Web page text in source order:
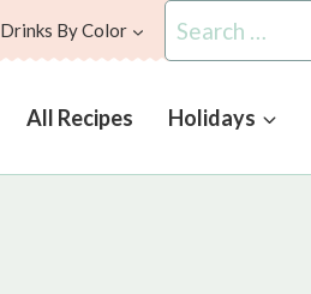
Drinks By Color
Search
for:
All Recipes Holidays